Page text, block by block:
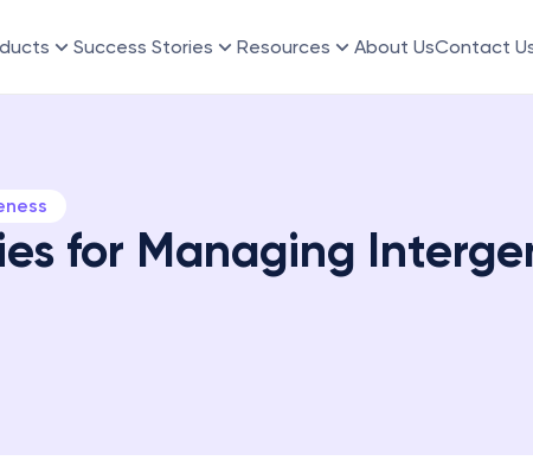
Success Stories Resources About UsContact
for Managing